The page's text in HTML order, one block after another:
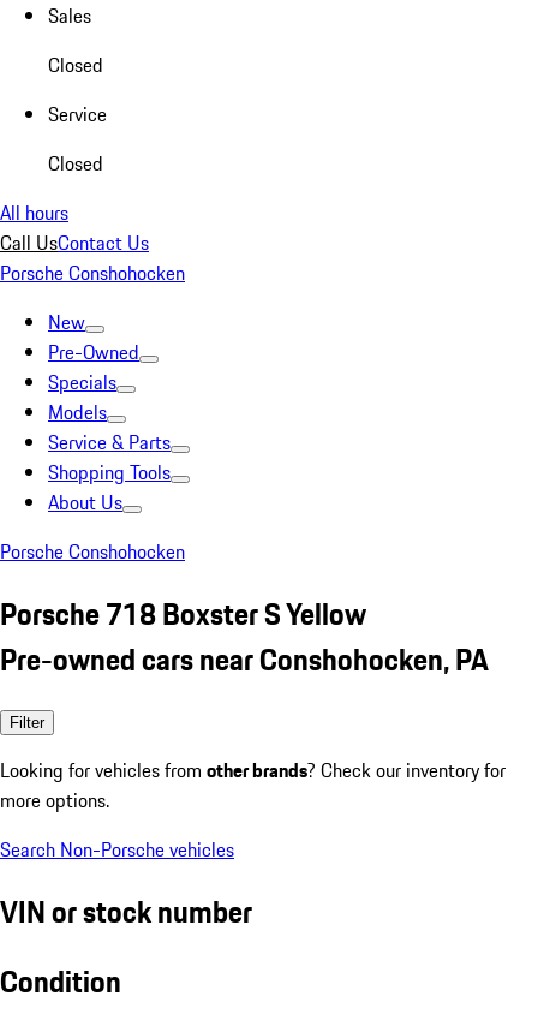
Sales
Closed
Service
Closed
All hours
Call UsContact Us
Porsche Conshohocken
New
Pre-Owned
Specials
Models
Service & Parts
Shopping Tools
About Us
Porsche Conshohocken
Porsche 718 Boxster S Yellow
Pre-owned cars near Conshohocken, PA
Filter
Looking for vehicles from other brands? Check our inventory for
more options.
Search Non-Porsche vehicles
VIN or stock number
Condition